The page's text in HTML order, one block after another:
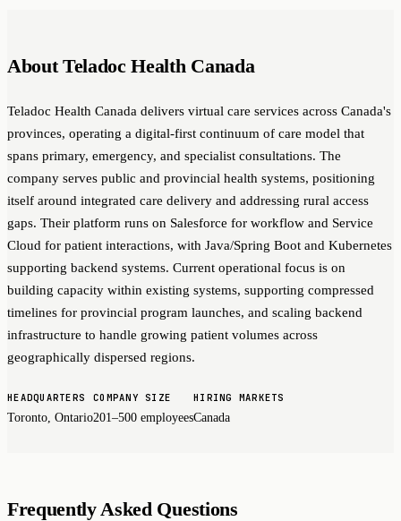
About Teladoc Health Canada
Teladoc Health Canada delivers virtual care services across Canada's
provinces, operating a digital-first continuum of care model that
spans primary, emergency, and specialist consultations. The
company serves public and provincial health systems, positioning
itself around integrated care delivery and addressing rural access
gaps. Their platform runs on Salesforce for workflow and Service
Cloud for patient interactions, with Java/Spring Boot and Kubernetes
supporting backend systems. Current operational focus is on
building capacity within existing systems, supporting compressed
timelines for provincial program launches, and scaling backend
infrastructure to handle growing patient volumes across
geographically dispersed regions.
HEADQUARTERS
Toronto, Ontario
COMPANY SIZE
201–500 employees
HIRING MARKETS
Canada
Frequently Asked Questions